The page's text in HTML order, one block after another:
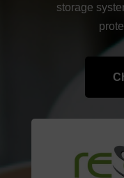
storage